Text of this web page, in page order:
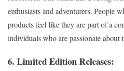
enthusiasts and adventurers. People
products feel like they are part of a
individuals who are passionate about
6. Limited Edition Releases: